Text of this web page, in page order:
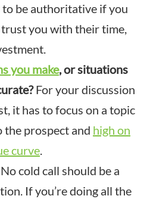
be authoritative if you
you with their time,
you make, or situations
For your discussion
it has to focus on a topic
the prospect and high on
curve
cold call should be a
If you’re doing all the